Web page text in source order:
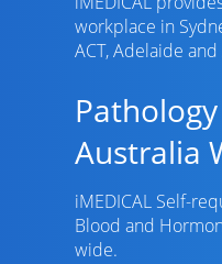
workplace in
ACT, Adelaide
Australia
iMEDICAL Self-
Blood and
wide.